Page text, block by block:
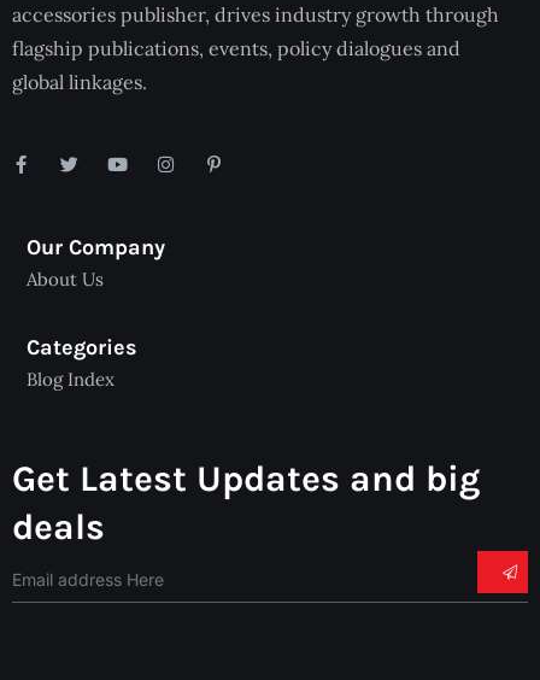
accessories publisher, drives industry growth through
flagship publications, events, policy dialogues and
global linkages.
Our Company
About Us
Categories
Blog Index
Get Latest Updates and big
deals